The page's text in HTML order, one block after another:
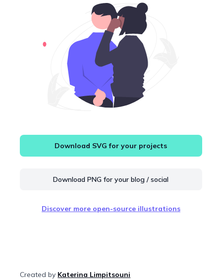
Download SVG for your projects
Download PNG for your blog / social
Discover more open-source illustrations
Created by Katerina Limpitsouni